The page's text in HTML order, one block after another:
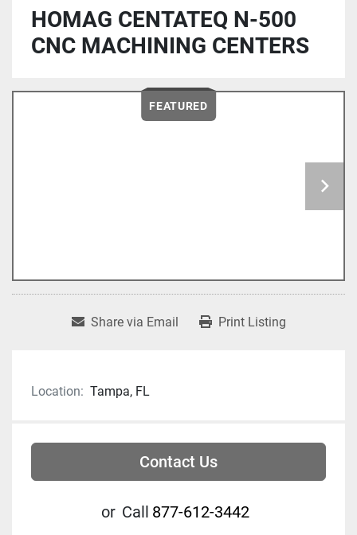
HOMAG CENTATEQ N-500
CNC MACHINING CENTERS
FEATURED
Share via Email Print Listing
Location: Tampa, FL
Contact Us
or Call 877-612-3442